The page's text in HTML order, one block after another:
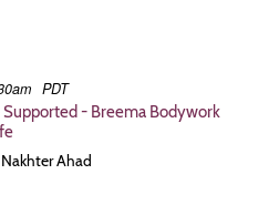
PDT
- Breema Bodywork
Ahad